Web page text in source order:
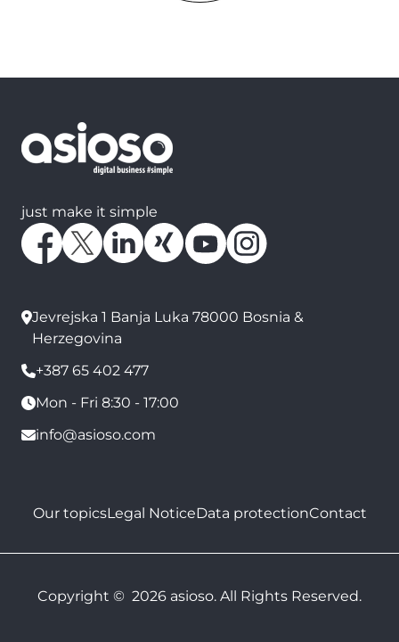
just make it simple
Jevrejska 1 Banja Luka 78000 Bosnia &
Herzegovina
+387 65 402 477
Mon - Fri 8:30 - 17:00
info@asioso.com
Our topicsLegal NoticeData protectionContact
Copyright © 2026 asioso. All Rights Reserved.